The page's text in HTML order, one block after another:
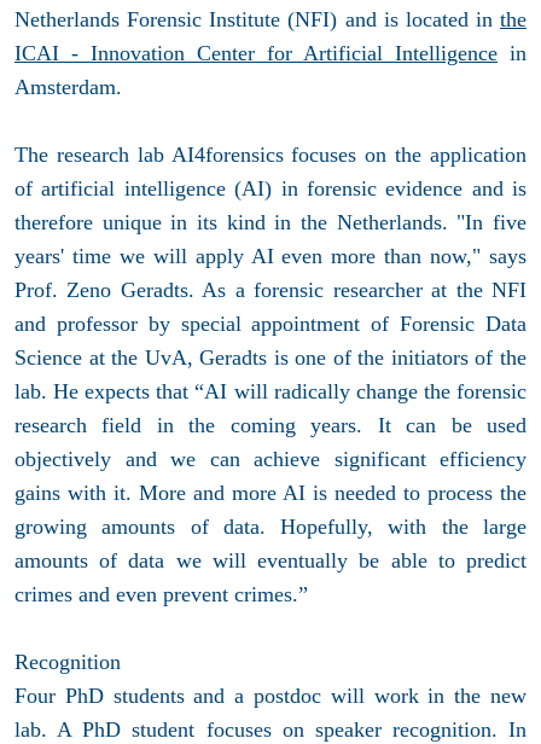
Netherlands Forensic Institute (NFI) and is located in the
ICAI - Innovation Center for Artificial Intelligence in
Amsterdam.
The research lab AI4forensics focuses on the application
of artificial intelligence (AI) in forensic evidence and is
therefore unique in its kind in the Netherlands. "In five
years' time we will apply AI even more than now," says
Prof. Zeno Geradts. As a forensic researcher at the NFI
and professor by special appointment of Forensic Data
Science at the UvA, Geradts is one of the initiators of the
lab. He expects that “AI will radically change the forensic
research field in the coming years. It can be used
objectively and we can achieve significant efficiency
gains with it. More and more AI is needed to process the
growing amounts of data. Hopefully, with the large
amounts of data we will eventually be able to predict
crimes and even prevent crimes.”
Recognition
Four PhD students and a postdoc will work in the new
lab. A PhD student focuses on speaker recognition. In